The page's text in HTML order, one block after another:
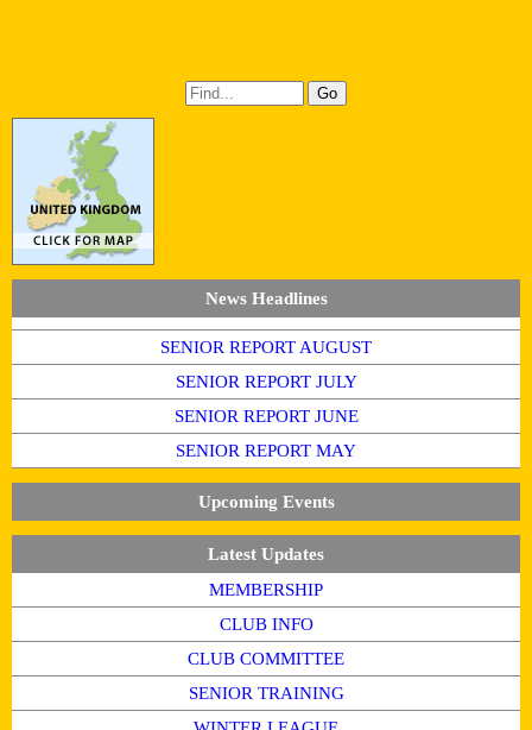
News Headlines
SENIOR REPORT AUGUST
SENIOR REPORT JULY
SENIOR REPORT JUNE
SENIOR REPORT MAY
Upcoming Events
Latest Updates
MEMBERSHIP
CLUB INFO
CLUB COMMITTEE
SENIOR TRAINING